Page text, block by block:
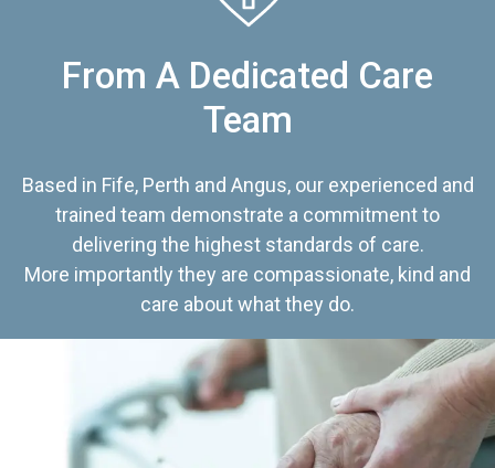
From A Dedicated Care
Team
Based in Fife, Perth and Angus, our experienced and
trained team demonstrate a commitment to
delivering the highest standards of care.
More importantly they are compassionate, kind and
care about what they do.